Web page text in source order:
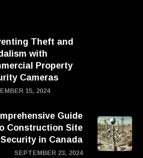
Theft and
with
Property
Cameras
15, 2024
Guide
Construction Site
Security in Canada
SEPTEMBER 23, 2024